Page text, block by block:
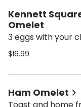
Kennett
Omelet
3 eggs with your
$16.99
Ham Omelet